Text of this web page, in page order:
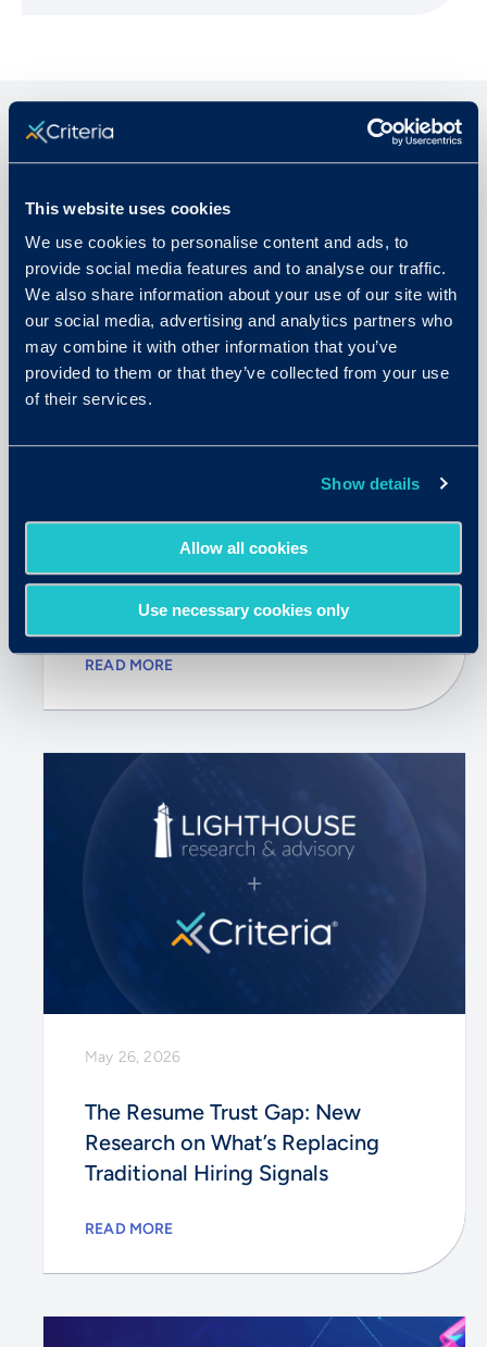
This website uses cookies
We use cookies to personalise content and ads, to
provide social media features and to analyse our traffic.
We also share information about your use of our site with
our social media, advertising and analytics partners who
may combine it with other information that you’ve
provided to them or that they’ve collected from your use
of their services.
Show details
Allow all cookies
Use necessary cookies only
Related Articles
June 30, 2026
5 Things SHRM26 Made Clear
About the Future of Hiring
READ MORE
May 26, 2026
The Resume Trust Gap: New
Research on What’s Replacing
Traditional Hiring Signals
READ MORE